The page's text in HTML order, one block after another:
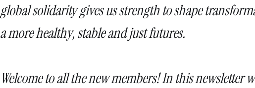
global solidarity gives us strength to shape
a more healthy, stable and just futures.
Welcome to all the new members! In this newsletter